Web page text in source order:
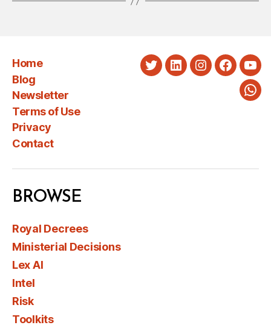
Home
Blog
Newsletter
Terms of Use
Privacy
Contact
TwitterLinkedInInstagram
BROWSE
Royal Decrees
Ministerial Decisions
Lex AI
Intel
Risk
Toolkits